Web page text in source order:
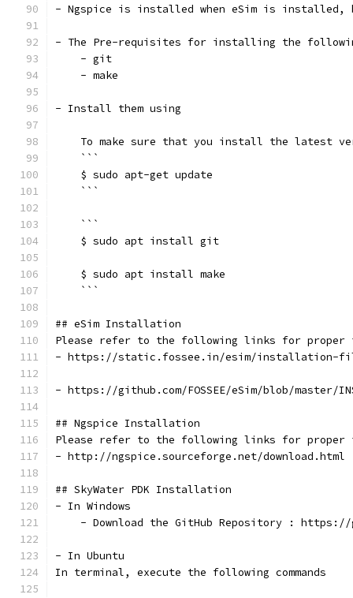
- Ngspice is installed when eSim is installed,
- The Pre-requisites for installing the
    - git
    - make
- Install them using
To make sure that you install the latest
    ```
    $ sudo apt-get update
    ```
    ```
    $ sudo apt install git
    $ sudo apt install make
    ```
## eSim Installation
Please refer to the following links for proper
- https://static.fossee.in/esim/installation-
- https://github.com/FOSSEE/eSim/blob/master/
## Ngspice Installation
Please refer to the following links for proper
- http://ngspice.sourceforge.net/download.html
## SkyWater PDK Installation
- In Windows
- Download the GitHub Repository :
- In Ubuntu
In terminal, execute the following commands